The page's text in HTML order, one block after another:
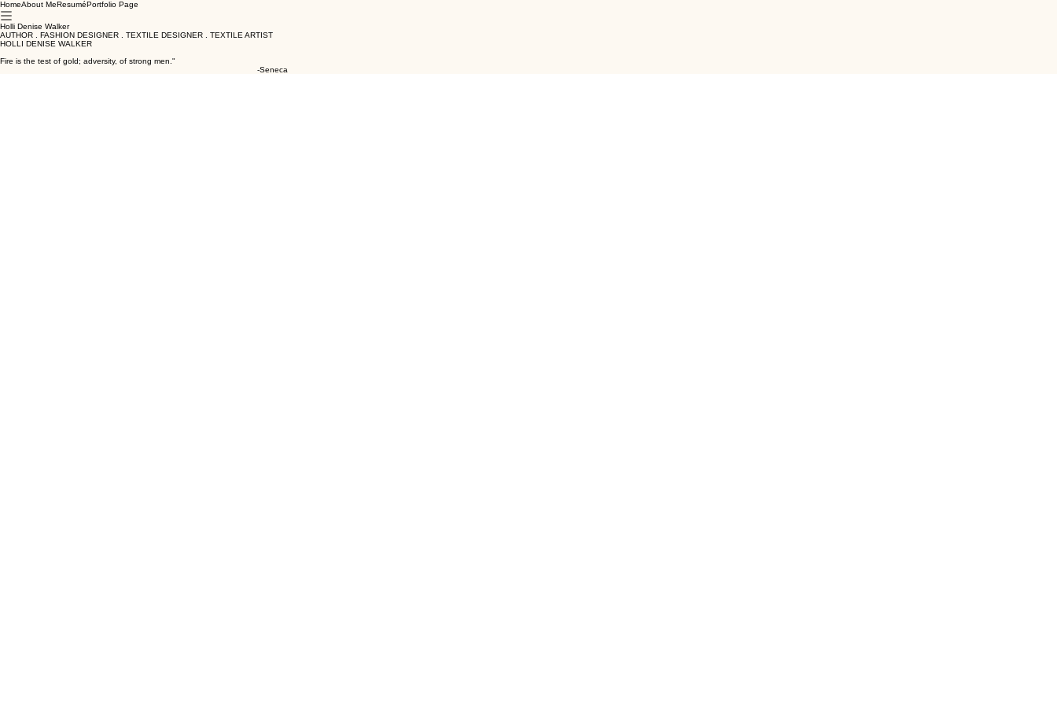
HomeAbout MeResuméPortfolio Page
Holli Denise Walker
AUTHOR . FASHION DESIGNER . TEXTILE DESIGNER . TEXTILE ARTIST
HOLLI DENISE WALKER
Fire is the test of gold; adversity, of strong men."
-Seneca